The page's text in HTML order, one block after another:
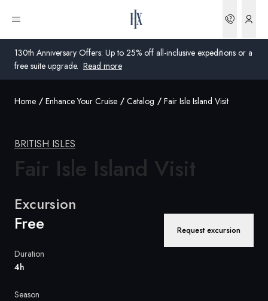
130th Anniversary Offers: Up to 25% off all-inclusive expeditions or a
free suite upgrade. Read more
Open menu
Global
United Kingdom
Global
Home Enhance Your Cruise Catalog Fair Isle Island Visit
BRITISH ISLES
Fair Isle Island Visit
Excursion
Free Request excursion
Duration
4h
Season